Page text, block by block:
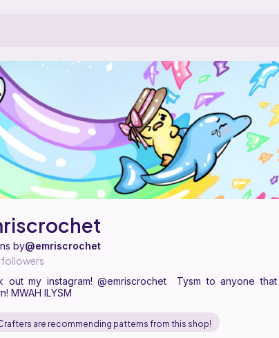
on Ribblr with 48 published patterns, including 48 free.
on
are recommending patterns from this shop!
by@emriscrochet
followers
out my instagram! @emriscrochet Tysm to anyone
MWAH ILYSM